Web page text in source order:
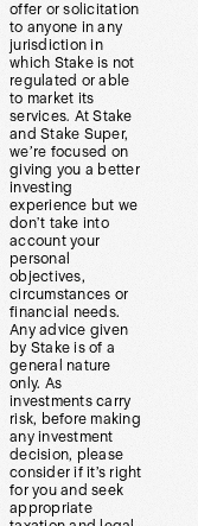
offer or solicitation
to anyone in any
jurisdiction in
which Stake is not
regulated or able
to market its
services. At Stake
and Stake Super,
we’re focused on
giving you a better
investing
experience but we
don’t take into
account your
personal
objectives,
circumstances or
financial needs.
Any advice given
by Stake is of a
general nature
only. As
investments carry
risk, before making
any investment
decision, please
consider if it’s right
for you and seek
appropriate